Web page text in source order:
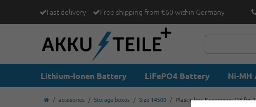
Fast delivery Free shipping from €60 within Germany
Lithium-Ionen Battery LiFePO4 Battery Ni-MH
accesories Storage boxes Size 14500 Plastic box Keeppower D3 for